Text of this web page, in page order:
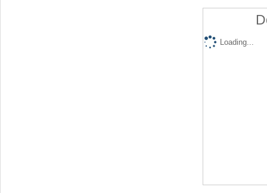
Loading...